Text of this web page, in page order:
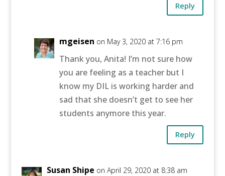
Reply
mgeisen on May 3, 2020 at 7:16 pm
Thank you, Anita! I’m not sure how
you are feeling as a teacher but I
know my DIL is working harder and
sad that she doesn’t get to see her
students anymore this year.
Reply
Susan Shipe on April 29, 2020 at 8:38 am